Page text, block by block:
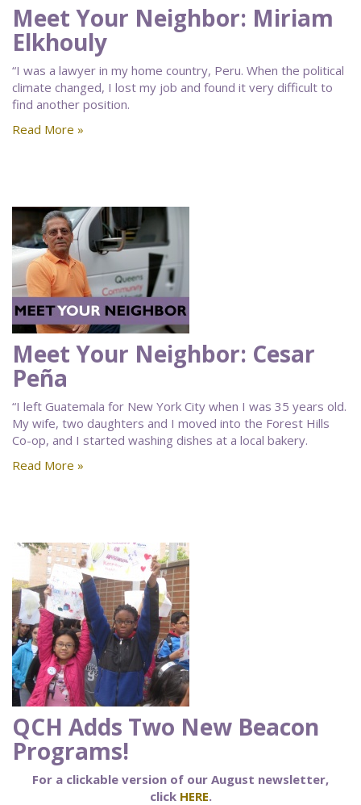
Meet Your Neighbor: Miriam
Elkhouly
“I was a lawyer in my home country, Peru. When the political
climate changed, I lost my job and found it very difficult to
find another position.
Read More »
Meet Your Neighbor: Cesar
Peña
“I left Guatemala for New York City when I was 35 years old.
My wife, two daughters and I moved into the Forest Hills
Co-op, and I started washing dishes at a local bakery.
Read More »
QCH Adds Two New Beacon
Programs!
For a clickable version of our August newsletter,
click HERE.